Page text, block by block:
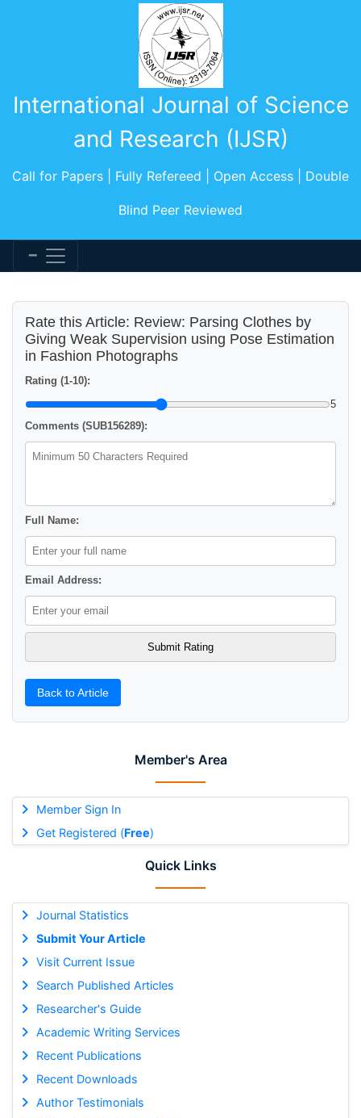
International Journal of Science
and Research (IJSR)
Call for Papers | Fully Refereed | Open Access | Double
Blind Peer Reviewed
Member's Area
Member Sign In
Get Registered (Free)
Quick Links
Journal Statistics
Submit Your Article
Visit Current Issue
Search Published Articles
Researcher's Guide
Academic Writing Services
Recent Publications
Recent Downloads
Author Testimonials
Rate this Article: Review: Parsing Clothes by
Giving Weak Supervision using Pose Estimation
in Fashion Photographs
Rating (1-10):
5
Comments (SUB156289):
Full Name:
Email Address:
Back to Article